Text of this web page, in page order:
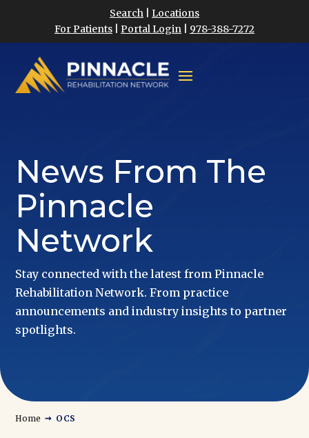
Search
Locations
For Patients
Portal Login 978-388-7272
News From The
Pinnacle
Network
Stay connected with the latest from Pinnacle
Rehabilitation Network. From practice
announcements and industry insights to partner
spotlights.
Home → OCS